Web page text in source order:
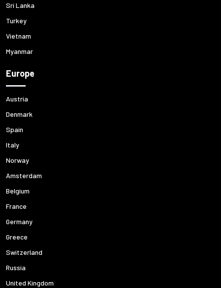
Sri Lanka
Turkey
Vietnam
Myanmar
Europe
Austria
Denmark
Spain
Italy
Norway
Amsterdam
Belgium
France
Germany
Greece
Switzerland
Russia
United Kingdom